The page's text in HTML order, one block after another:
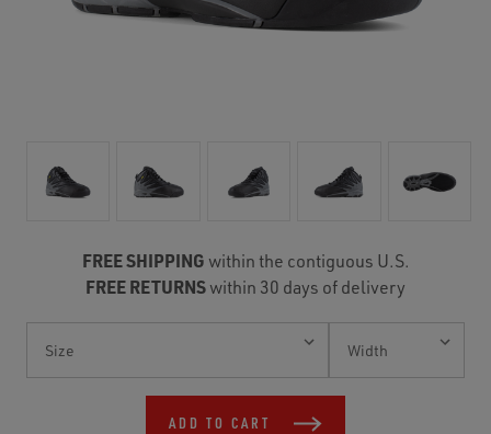
FREE SHIPPING within the contiguous U.S.
FREE RETURNSwithin 30 days of delivery
Stock:
ADD TO CART